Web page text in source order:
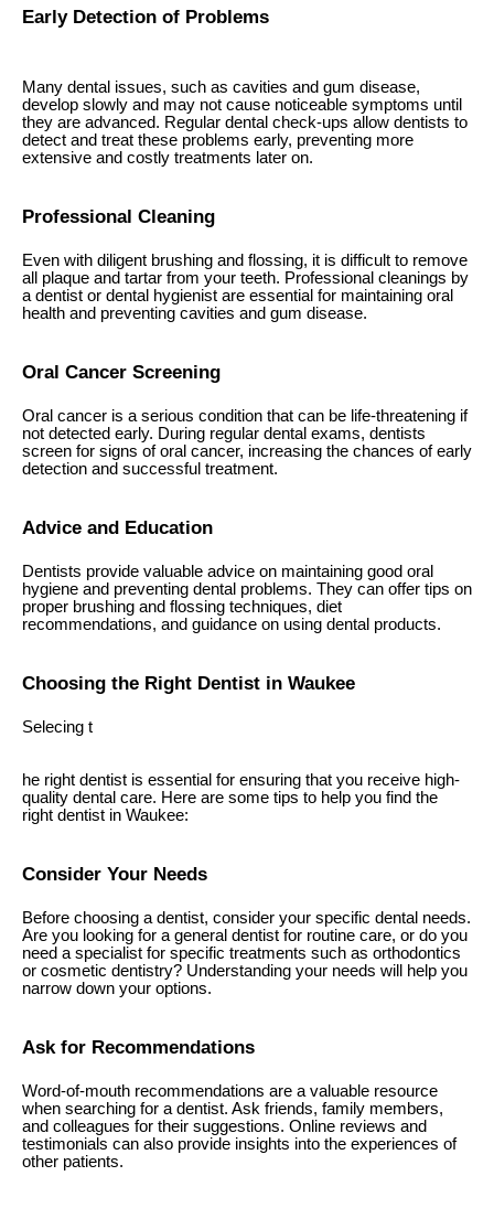
Early Detection of Problems
Many dental issues, such as cavities and gum disease,
develop slowly and may not cause noticeable symptoms until
they are advanced. Regular dental check-ups allow dentists to
detect and treat these problems early, preventing more
extensive and costly treatments later on.
Professional Cleaning
Even with diligent brushing and flossing, it is difficult to remove
all plaque and tartar from your teeth. Professional cleanings by
a dentist or dental hygienist are essential for maintaining oral
health and preventing cavities and gum disease.
Oral Cancer Screening
Oral cancer is a serious condition that can be life-threatening if
not detected early. During regular dental exams, dentists
screen for signs of oral cancer, increasing the chances of early
detection and successful treatment.
Advice and Education
Dentists provide valuable advice on maintaining good oral
hygiene and preventing dental problems. They can offer tips on
proper brushing and flossing techniques, diet
recommendations, and guidance on using dental products.
Choosing the Right Dentist in Waukee
Selecing t
he right dentist is essential for ensuring that you receive high-
quality dental care. Here are some tips to help you find the
right dentist in Waukee:
Consider Your Needs
Before choosing a dentist, consider your specific dental needs.
Are you looking for a general dentist for routine care, or do you
need a specialist for specific treatments such as orthodontics
or cosmetic dentistry? Understanding your needs will help you
narrow down your options.
Ask for Recommendations
Word-of-mouth recommendations are a valuable resource
when searching for a dentist. Ask friends, family members,
and colleagues for their suggestions. Online reviews and
testimonials can also provide insights into the experiences of
other patients.